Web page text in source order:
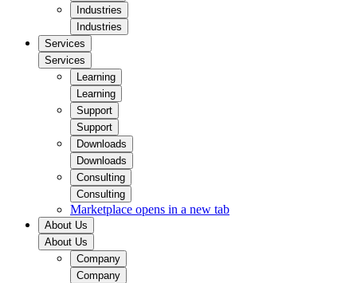
Industries
Industries
Services
Services
Learning
Learning
Support
Support
Downloads
Downloads
Consulting
Consulting
Marketplace opens in a new tab
About Us
About Us
Company
Company